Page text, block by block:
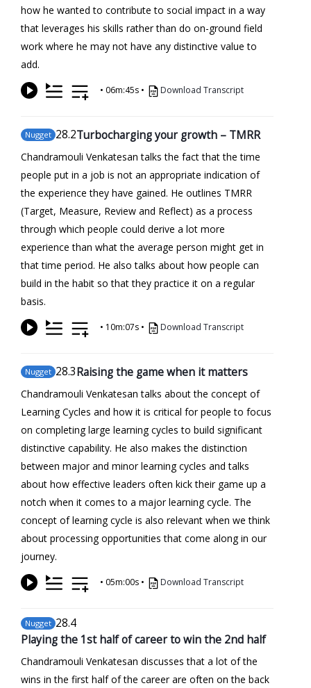
how he wanted to contribute to social impact in a way
that leverages his skills rather than do on-ground field
work where he may not have any distinctive value to
add.
• 06m:45s • Download Transcript
Nugget 28.2Turbocharging your growth – TMRR
Chandramouli Venkatesan talks the fact that the time
people put in a job is not an appropriate indication of
the experience they have gained. He outlines TMRR
(Target, Measure, Review and Reflect) as a process
through which people could derive a lot more
experience than what the average person might get in
that time period. He also talks about how people can
build in the habit so that they practice it on a regular
basis.
• 10m:07s • Download Transcript
Nugget 28.3Raising the game when it matters
Chandramouli Venkatesan talks about the concept of
Learning Cycles and how it is critical for people to focus
on completing large learning cycles to build significant
distinctive capability. He also makes the distinction
between major and minor learning cycles and talks
about how effective leaders often kick their game up a
notch when it comes to a major learning cycle. The
concept of learning cycle is also relevant when we think
about processing opportunities that come along in our
journey.
• 05m:00s • Download Transcript
Nugget 28.4
Playing the 1st half of career to win the 2nd half
Chandramouli Venkatesan discusses that a lot of the
wins in the first half of the career are often on the back